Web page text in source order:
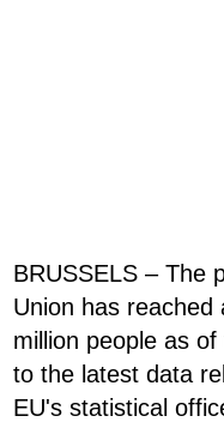
BRUSSELS – The
Union has
million people as
to the latest data
EU's statistical